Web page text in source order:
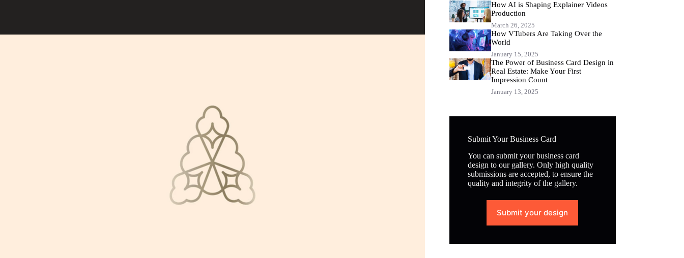
How AI is Shaping Explainer Videos
Production
March 26, 2025
How VTubers Are Taking Over the
World
January 15, 2025
The Power of Business Card Design in
Real Estate: Make Your First
Impression Count
January 13, 2025
Submit Your Business Card
You can submit your business card
design to our gallery. Only high quality
submissions are accepted, to ensure the
quality and integrity of the gallery.
Submit your design